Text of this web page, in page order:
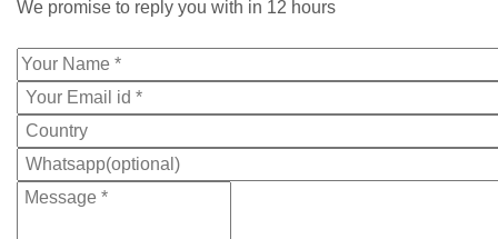
We promise to reply you with in 12 hours